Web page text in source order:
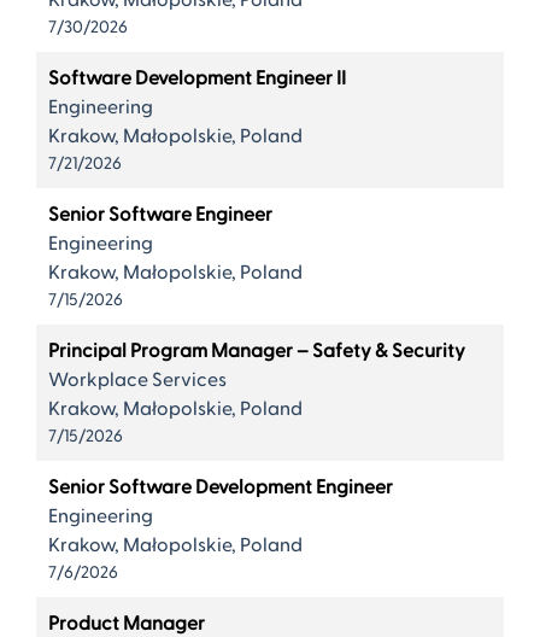
7/30/2026
Software Development Engineer II
Engineering
Krakow, Małopolskie, Poland
7/21/2026
Senior Software Engineer
Engineering
Krakow, Małopolskie, Poland
7/15/2026
Principal Program Manager – Safety & Security
Workplace Services
Krakow, Małopolskie, Poland
7/15/2026
Senior Software Development Engineer
Engineering
Krakow, Małopolskie, Poland
7/6/2026
Product Manager